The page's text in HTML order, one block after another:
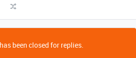
been closed for replies.